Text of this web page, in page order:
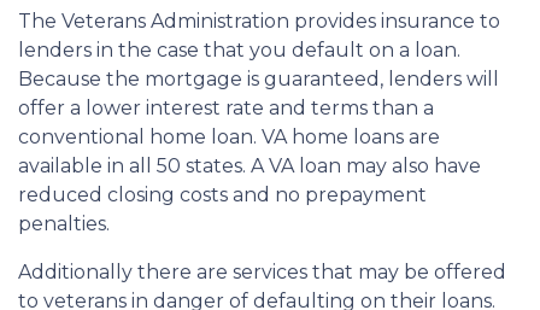
The Veterans Administration provides insurance to
lenders in the case that you default on a loan.
Because the mortgage is guaranteed, lenders will
offer a lower interest rate and terms than a
conventional home loan. VA home loans are
available in all 50 states. A VA loan may also have
reduced closing costs and no prepayment
penalties.
Additionally there are services that may be offered
to veterans in danger of defaulting on their loans.